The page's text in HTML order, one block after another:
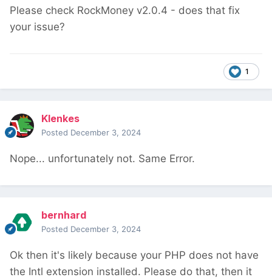
Please check RockMoney v2.0.4 - does that fix
your issue?
1
Klenkes
Posted December 3, 2024
Nope... unfortunately not. Same Error.
bernhard
Posted December 3, 2024
Ok then it's likely because your PHP does not have
the Intl extension installed. Please do that, then it